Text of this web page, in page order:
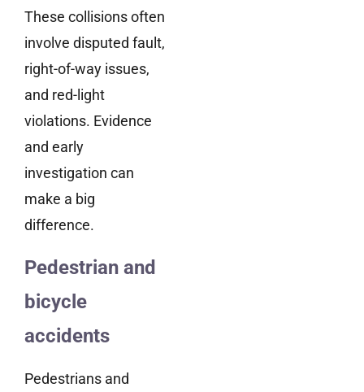
These collisions often
involve disputed fault,
right-of-way issues,
and red-light
violations. Evidence
and early
investigation can
make a big
difference.
Pedestrian and
bicycle
accidents
Pedestrians and